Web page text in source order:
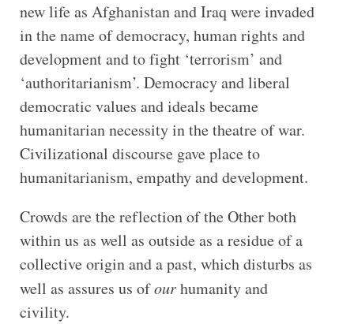
new life as Afghanistan and Iraq were invaded
in the name of democracy, human rights and
development and to fight ‘terrorism’ and
‘authoritarianism’. Democracy and liberal
democratic values and ideals became
humanitarian necessity in the theatre of war.
Civilizational discourse gave place to
humanitarianism, empathy and development.
Crowds are the reflection of the Other both
within us as well as outside as a residue of a
collective origin and a past, which disturbs as
well as assures us ofourhumanity and
civility.